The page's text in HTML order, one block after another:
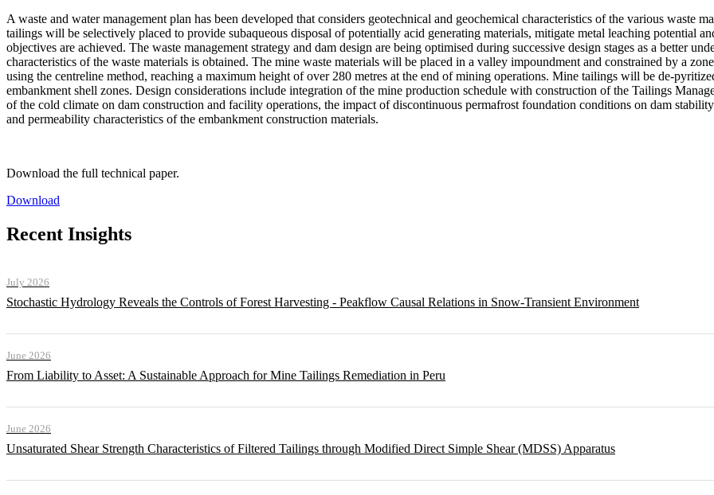
A waste and water management plan has been developed that considers geotechnical and geochemical characteristics of the various waste
tailings will be selectively placed to provide subaqueous disposal of potentially acid generating materials, mitigate metal leaching potential
objectives are achieved. The waste management strategy and dam design are being optimised during successive design stages as a better
characteristics of the waste materials is obtained. The mine waste materials will be placed in a valley impoundment and constrained by a
using the centreline method, reaching a maximum height of over 280 metres at the end of mining operations. Mine tailings will be de-
embankment shell zones. Design considerations include integration of the mine production schedule with construction of the Tailings
of the cold climate on dam construction and facility operations, the impact of discontinuous permafrost foundation conditions on dam
and permeability characteristics of the embankment construction materials.
Download the full technical paper.
Download
Recent Insights
July 2026
Stochastic Hydrology Reveals the Controls of Forest Harvesting - Peakflow Causal Relations in Snow-Transient Environment
June 2026
From Liability to Asset: A Sustainable Approach for Mine Tailings Remediation in Peru
June 2026
Unsaturated Shear Strength Characteristics of Filtered Tailings through Modified Direct Simple Shear (MDSS) Apparatus